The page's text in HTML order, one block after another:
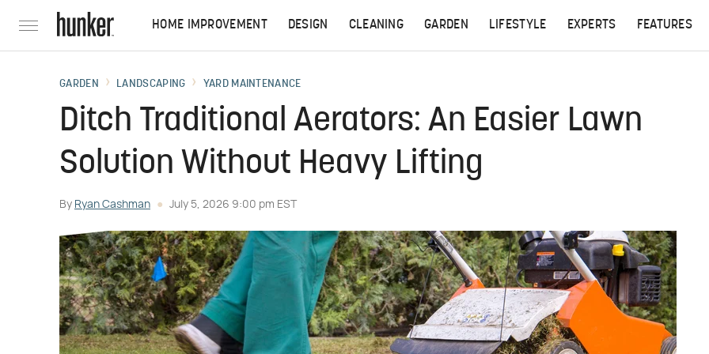
HOME IMPROVEMENT DESIGN CLEANING GARDEN LIFESTYLE EXPERTS FEATURES
GARDEN LANDSCAPING YARD MAINTENANCE
Ditch Traditional Aerators: An Easier Lawn
Solution Without Heavy Lifting
By Ryan Cashman July 5, 2026 9:00 pm EST